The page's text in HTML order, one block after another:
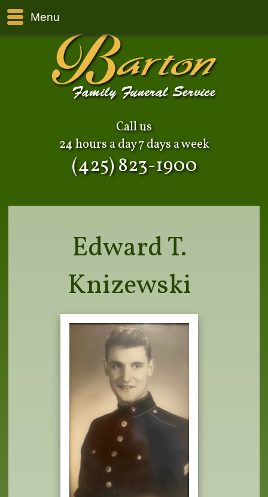
Menu
Call us
24 hours a day 7 days a week
(425) 823-1900
Edward T.
Knizewski